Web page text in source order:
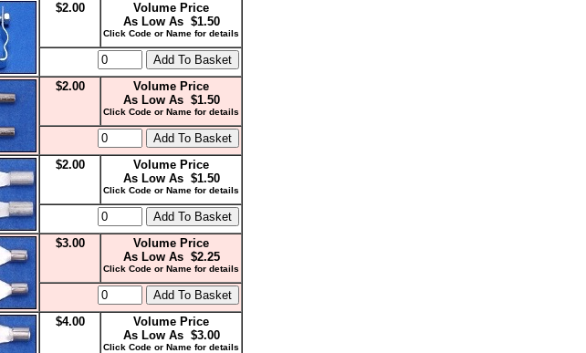
$2.00
Volume Price
As Low As $1.50
Click Code or Name for details
$2.00
Volume Price
As Low As $1.50
Click Code or Name for details
$2.00
Volume Price
As Low As $1.50
Click Code or Name for details
$3.00
Volume Price
As Low As $2.25
Click Code or Name for details
$4.00
Volume Price
As Low As $3.00
Click Code or Name for details